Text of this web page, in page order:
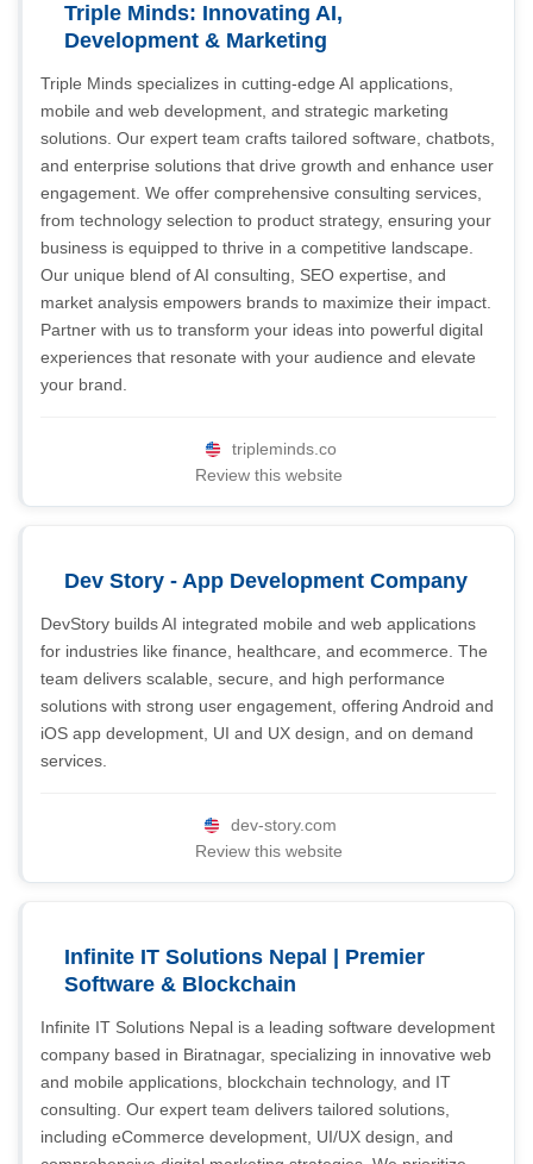
Triple Minds: Innovating AI,
Development & Marketing
Triple Minds specializes in cutting-edge AI applications,
mobile and web development, and strategic marketing
solutions. Our expert team crafts tailored software, chatbots,
and enterprise solutions that drive growth and enhance user
engagement. We offer comprehensive consulting services,
from technology selection to product strategy, ensuring your
business is equipped to thrive in a competitive landscape.
Our unique blend of AI consulting, SEO expertise, and
market analysis empowers brands to maximize their impact.
Partner with us to transform your ideas into powerful digital
experiences that resonate with your audience and elevate
your brand.
tripleminds.co
Review this website
Dev Story - App Development Company
DevStory builds AI integrated mobile and web applications
for industries like finance, healthcare, and ecommerce. The
team delivers scalable, secure, and high performance
solutions with strong user engagement, offering Android and
iOS app development, UI and UX design, and on demand
services.
dev-story.com
Review this website
Infinite IT Solutions Nepal | Premier
Software & Blockchain
Infinite IT Solutions Nepal is a leading software development
company based in Biratnagar, specializing in innovative web
and mobile applications, blockchain technology, and IT
consulting. Our expert team delivers tailored solutions,
including eCommerce development, UI/UX design, and